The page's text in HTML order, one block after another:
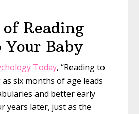
Reading
Baby
Today, “Reading to
six months of age leads
and better early
years later, just as the